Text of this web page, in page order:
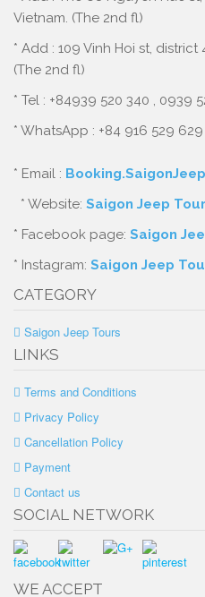
Vietnam. (The 2nd fl)
* Add : 109 Vinh Hoi st, district
(The 2nd fl)
* Tel : +84939 520 340 , 0939
* WhatsApp : +84 916 529 629
* Email :
* Website: Saigon Jeep Tour
* Facebook page: Saigon
* Instagram: Saigon Jeep
CATEGORY
Saigon Jeep Tours
LINKS
Terms and Conditions
Privacy Policy
Cancellation Policy
Payment
Contact us
SOCIAL NETWORK
WE ACCEPT